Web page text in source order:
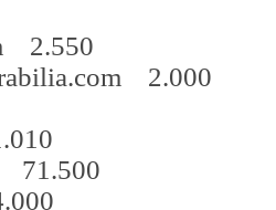
2.550
2.000
71.500